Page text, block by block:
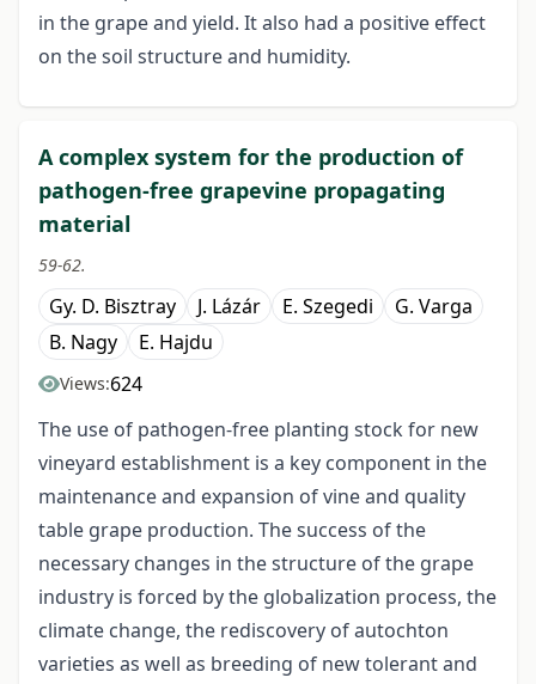
in the grape and yield. It also had a positive effect
on the soil structure and humidity.
A complex system for the production of
pathogen-free grapevine propagating
material
59-62.
Gy. D. Bisztray J. Lázár E. Szegedi
G. Varga
B. Nagy
E. Hajdu
Views:624
The use of pathogen-free planting stock for new
vineyard establishment is a key component in the
maintenance and expansion of vine and quality
table grape production. The success of the
necessary changes in the structure of the grape
industry is forced by the globalization process, the
climate change, the rediscovery of autochton
varieties as well as breeding of new tolerant and